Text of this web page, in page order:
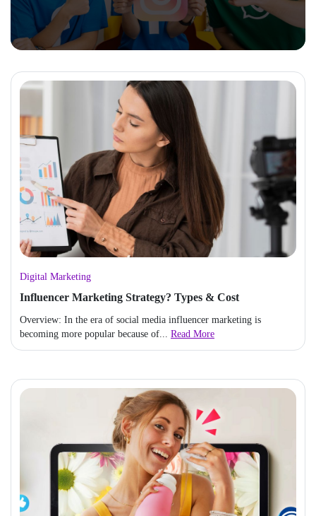
Digital Marketing
Influencer Marketing Strategy? Types & Cost
Overview: In the era of social media influencer marketing is
becoming more popular because of... Read More